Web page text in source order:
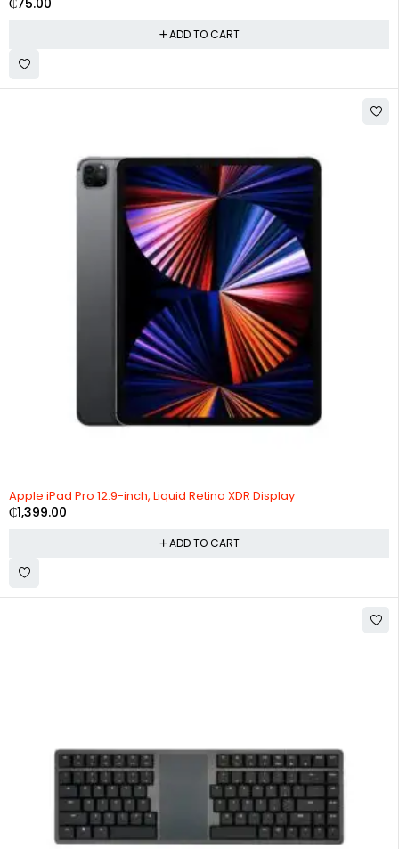
₵75.00
ADD TO CART
Apple iPad Pro 12.9-inch, Liquid Retina XDR Display
₵1,399.00
ADD TO CART